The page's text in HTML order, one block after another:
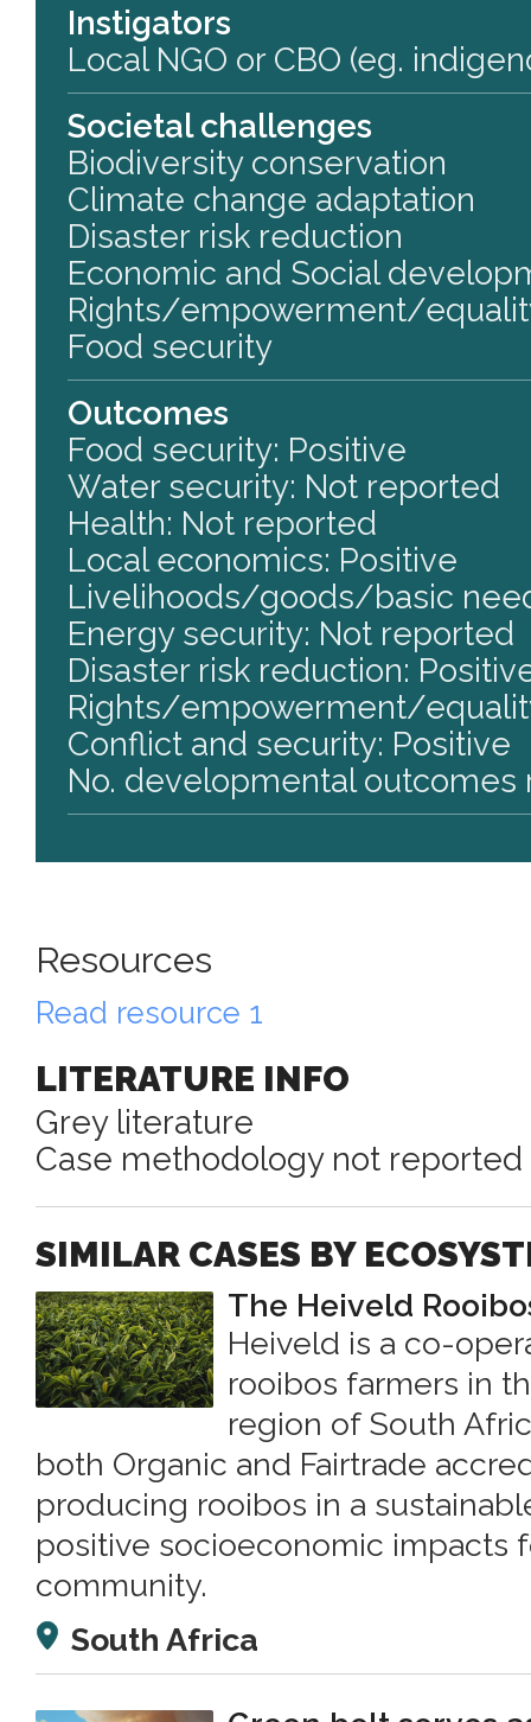
Instigators
Local NGO or CBO (eg.
Societal challenges
Biodiversity conservation
Climate change adaptation
Disaster risk reduction
Economic and Social
Rights/empowerment/
Food security
Outcomes
Food security: Positive
Water security: Not reported
Health: Not reported
Local economics: Positive
Livelihoods/goods/basic
Energy security: Not reported
Disaster risk reduction:
Rights/empowerment/
Conflict and security: Positive
No. developmental outcomes
Resources
Read resource 1
LITERATURE INFO
Grey literature
Case methodology not reported
SIMILAR CASES BY
The Heiveld
Heiveld is a co-
rooibos farmers in
region of South
both Organic and Fairtrade
producing rooibos in a
positive socioeconomic impacts
community.
South Africa